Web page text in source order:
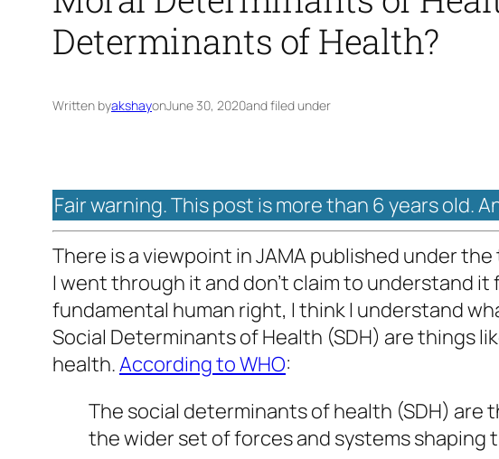
Determinants of Health?
Written byakshayonJune 30, 2020and filed under
Fair warning. This post is more than 6 years
There is a viewpoint in JAMA published under the
I went through it and don’t claim to understand it
fundamental human right, I think I understand
Social Determinants of Health (SDH) are things
health.According to WHO:
The social determinants of health (SDH) are
the wider set of forces and systems shaping